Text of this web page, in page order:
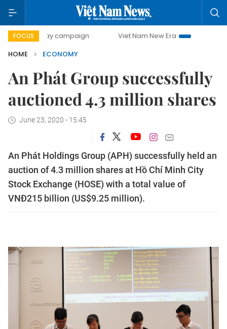
FOCUS
day campaign Viet Nam New Era
Bringing Resolutions
HOME
ECONOMY
An Phát Group successfully
auctioned 4.3 million shares
June 23, 2020 - 15:45
An Phát Holdings Group (APH) successfully held an
auction of 4.3 million shares at Hồ Chí Minh City
Stock Exchange (HOSE) with a total value of
VNĐ215 billion (US$9.25 million).